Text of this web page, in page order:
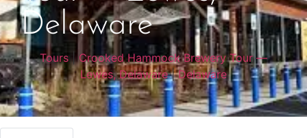
Delaware
Tours|Crooked Hammock Brewery Tour —
Lewes, Delaware|Delaware